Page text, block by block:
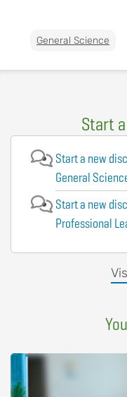
General Science
Start
Start a new
General
Start a new
Professional